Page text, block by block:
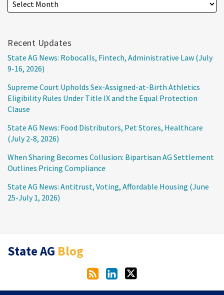
Recent Updates
State AG News: Robocalls, Fintech, Administrative Law (July
9-16, 2026)
Supreme Court Upholds Sex-Assigned-at-Birth Athletics
Eligibility Rules Under Title IX and the Equal Protection
Clause
State AG News: Food Distributors, Pet Stores, Healthcare
(July 2-8, 2026)
When Sharing Becomes Collusion: Bipartisan AG Settlement
Outlines Pricing Compliance
State AG News: Antitrust, Voting, Affordable Housing (June
25-July 1, 2026)
State AG Blog
RSS
LinkedIn
Twitter